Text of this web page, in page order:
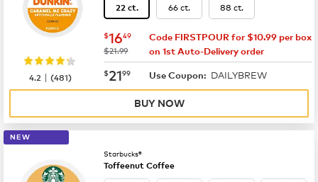
22 ct. 66 ct. 88 ct.
now $16.49
$1649
was
$21.99
Code FIRSTPOUR for $10.99 per box
on 1st Auto-Delivery order
now $21.99
$2199 Use Coupon: DAILYBREW
4.2 |(481)
BUY NOW
NEW
Starbucks®
Toffeenut Coffee